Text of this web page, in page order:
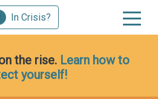
In Crisis?
the rise. Learn how to
yourself!